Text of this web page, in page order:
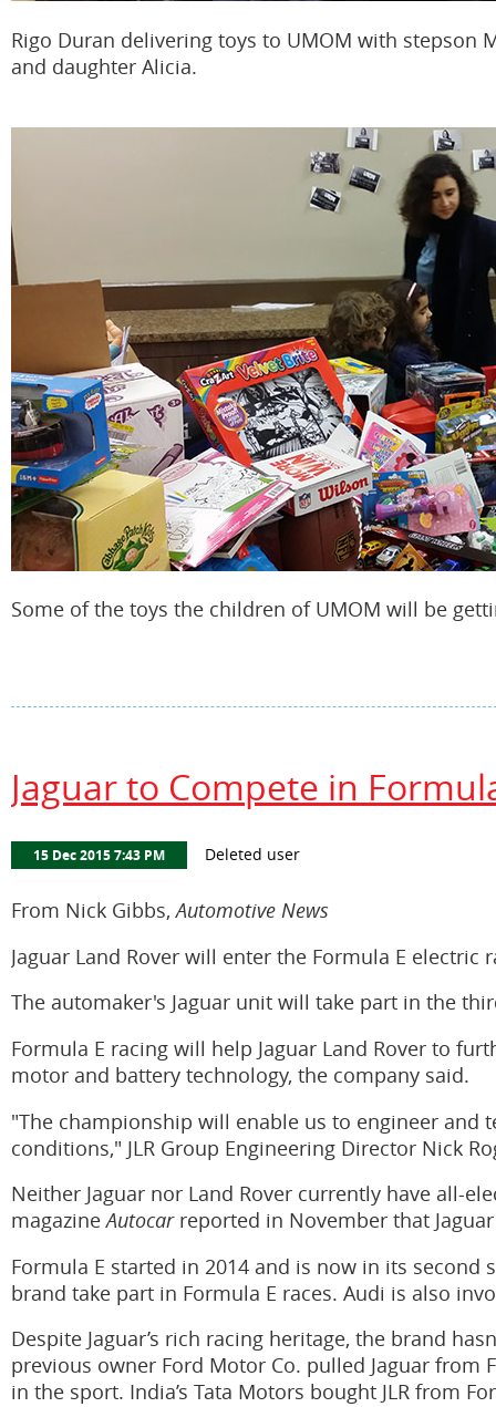
Rigo Duran delivering toys to UMOM with stepson
and daughter Alicia.
Some of the toys the children of UMOM will be
Jaguar to Compete in
From Nick Gibbs,Automotive News
Jaguar Land Rover will enter the Formula E
The automaker's Jaguar unit will take part in the
Formula E racing will help Jaguar Land Rover to
motor and battery technology, the company said.
"The championship will enable us to engineer and
conditions," JLR Group Engineering Director Nick
Neither Jaguar nor Land Rover currently have all-
magazineAutocarreported in November that
Formula E started in 2014 and is now in its second
brand take part in Formula E races. Audi is also
Despite Jaguar’s rich racing heritage, the brand
previous owner Ford Motor Co. pulled Jaguar from
in the sport. India’s Tata Motors bought JLR from